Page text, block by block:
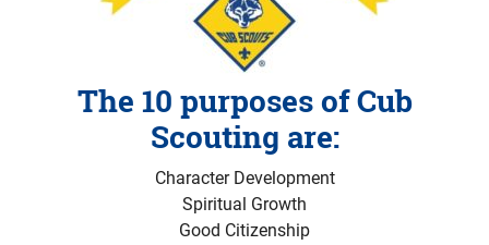
The 10 purposes of Cub
Scouting are:
Character Development
Spiritual Growth
Good Citizenship